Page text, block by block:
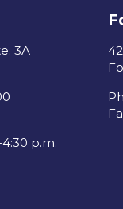
3A
p.m.